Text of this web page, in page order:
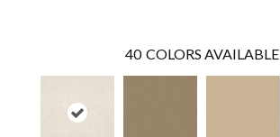
40 COLORS AVAILABLE